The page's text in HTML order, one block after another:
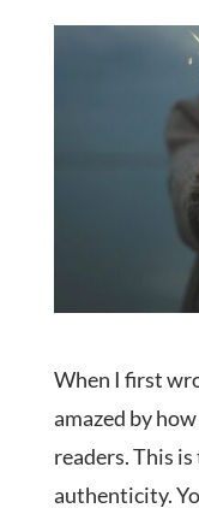
When I first
amazed by
readers. This
authenticity.